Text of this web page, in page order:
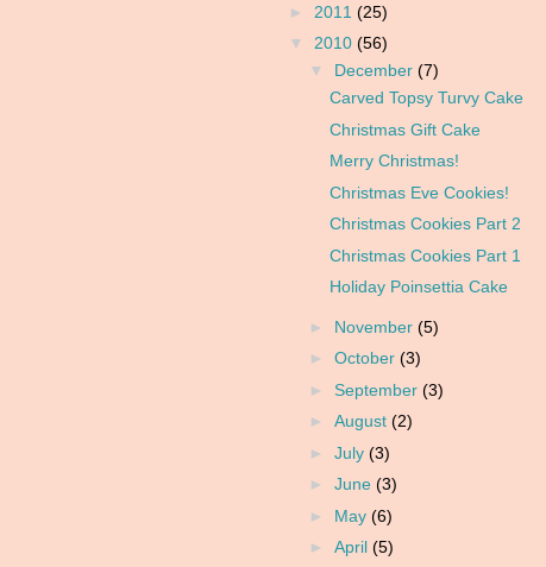
► 2011 (25)
▼ 2010 (56)
▼ December (7)
Carved Topsy Turvy Cake
Christmas Gift Cake
Merry Christmas!
Christmas Eve Cookies!
Christmas Cookies Part 2
Christmas Cookies Part 1
Holiday Poinsettia Cake
► November (5)
► October (3)
► September (3)
► August (2)
► July (3)
► June (3)
► May (6)
► April (5)